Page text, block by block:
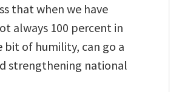
that when we have
always 100 percent in
of humility, can go a
strengthening national